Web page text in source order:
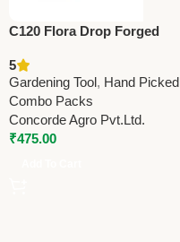
C120 Flora Drop Forged
5
Gardening Tool, Hand Picked
Combo Packs
Concorde Agro Pvt.Ltd.
₹475.00